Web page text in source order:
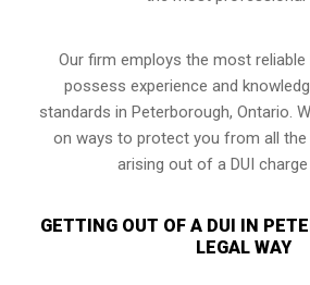
Our firm employs the most reliable
possess experience and
standards in Peterborough, Ontario.
on ways to protect you from all the
arising out of a DUI
GETTING OUT OF A DUI IN
LEGAL WAY